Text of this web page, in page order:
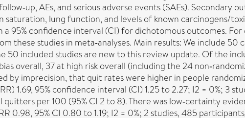
AEs, and serious adverse events (SAEs). Secondary
lung function, and levels of known carcinogens/
95% confidence interval (CI) for dichotomous outcomes.
these studies in meta‐analyses. Main results: We include
50 included studies are new to this review update. Of the
overall, 37 at high risk overall (including the 24
by imprecision, that quit rates were higher in people
1.69, 95% confidence interval (CI) 1.25 to 2.27; I2 = 0%; 3
per 100 (95% CI 2 to 8). There was low‐certainty
0.98, 95% CI 0.80 to 1.19; I2 = 0%; 2 studies, 485